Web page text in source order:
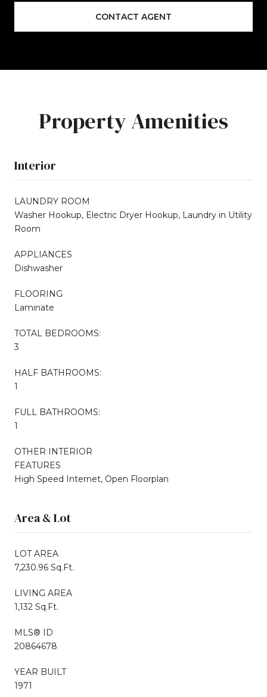
CONTACT AGENT
Property Amenities
Interior
LAUNDRY ROOM
Washer Hookup, Electric Dryer Hookup, Laundry in Utility
Room
APPLIANCES
Dishwasher
FLOORING
Laminate
TOTAL BEDROOMS:
3
HALF BATHROOMS:
1
FULL BATHROOMS:
1
OTHER INTERIOR
FEATURES
High Speed Internet, Open Floorplan
Area & Lot
LOT AREA
7,230.96 Sq.Ft.
LIVING AREA
1,132 Sq.Ft.
MLS® ID
20864678
YEAR BUILT
1971